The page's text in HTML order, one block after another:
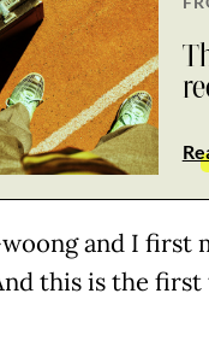
and I first
this is the